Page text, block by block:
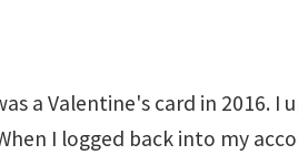
a Valentine's card in 2016.
I logged back into my